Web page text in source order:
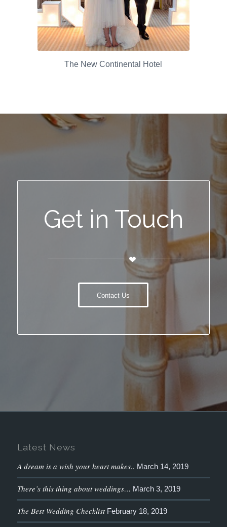
The New Continental Hotel
Get in Touch
Contact Us
Latest News
A dream is a wish your heart makes.. March 14, 2019
There’s this thing about weddings… March 3, 2019
The Best Wedding Checklist February 18, 2019